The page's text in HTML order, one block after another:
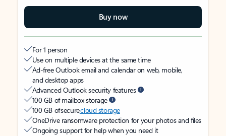
Buy now
For 1 person
Use on multiple devices at the same time
Ad-free Outlook email and calendar on web, mobile,
and desktop apps
Advanced Outlook security features
100 GB of mailbox storage
100 GB of securecloud storage
OneDrive ransomware protection for your photos and files
Ongoing support for help when you need it